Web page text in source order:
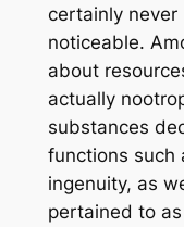
certainly never
noticeable.
about
actually
substances
functions such
ingenuity, as
pertained to as